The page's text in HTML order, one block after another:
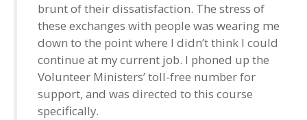
brunt of their dissatisfaction. The stress of
these exchanges with people was wearing me
down to the point where I didn’t think I could
continue at my current job. I phoned up the
Volunteer Ministers’ toll-free number for
support, and was directed to this course
specifically.